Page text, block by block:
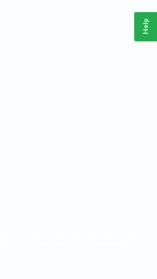
Help